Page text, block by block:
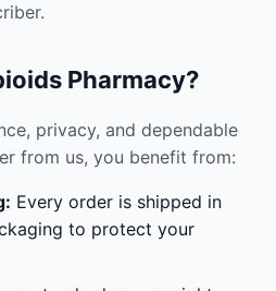
Pharmacy?
privacy, and dependable
from us, you benefit from:
Every order is shipped in
to protect your